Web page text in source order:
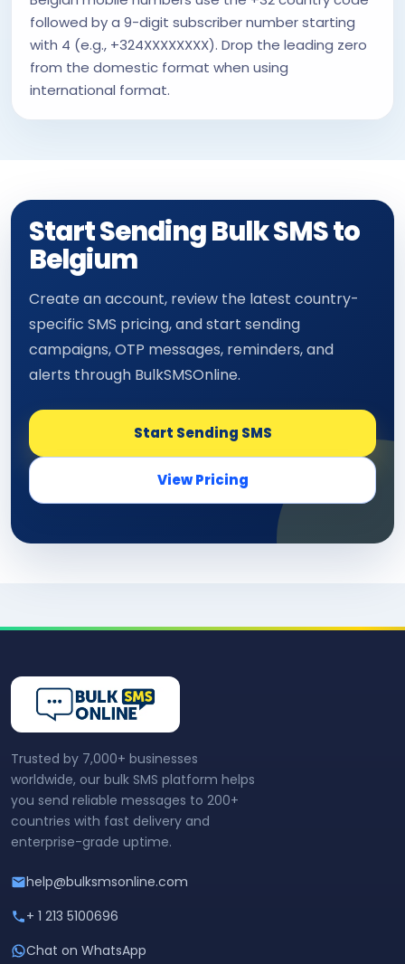
followed by a 9-digit subscriber number starting
with 4 (e.g., +324XXXXXXXX). Drop the leading zero
from the domestic format when using
international format.
Start Sending Bulk SMS to
Belgium
Create an account, review the latest country-
specific SMS pricing, and start sending
campaigns, OTP messages, reminders, and
alerts through BulkSMSOnline.
Start Sending SMS
View Pricing
Trusted by 7,000+ businesses
worldwide, our bulk SMS platform helps
you send reliable messages to 200+
countries with fast delivery and
enterprise-grade uptime.
help@bulksmsonline.com
+ 1 213 5100696
Chat on WhatsApp